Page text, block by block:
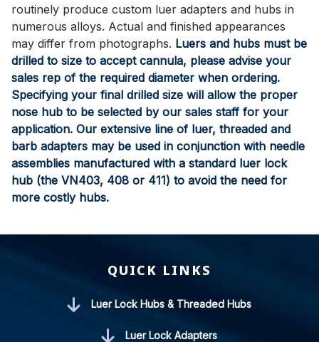
routinely produce custom luer adapters and hubs in
numerous alloys. Actual and finished appearances
may differ from photographs. Luers and hubs must be
drilled to size to accept cannula, please advise your
sales rep of the required diameter when ordering.
Specifying your final drilled size will allow the proper
nose hub to be selected by our sales staff for your
application. Our extensive line of luer, threaded and
barb adapters may be used in conjunction with needle
assemblies manufactured with a standard luer lock
hub (the VN403, 408 or 411) to avoid the need for
more costly hubs.
QUICK LINKS
Luer Lock Hubs & Threaded Hubs
Luer Lock Adapters